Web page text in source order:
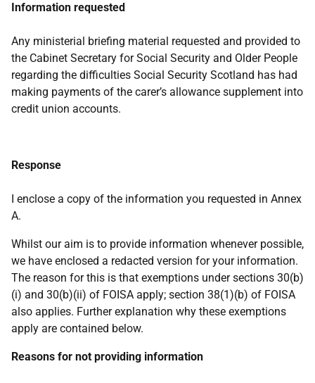
Information requested
Any ministerial briefing material requested and provided to
the Cabinet Secretary for Social Security and Older People
regarding the difficulties Social Security Scotland has had
making payments of the carer’s allowance supplement into
credit union accounts.
Response
I enclose a copy of the information you requested in Annex
A.
Whilst our aim is to provide information whenever possible,
we have enclosed a redacted version for your information.
The reason for this is that exemptions under sections 30(b)
(i) and 30(b)(ii) of FOISA apply; section 38(1)(b) of FOISA
also applies. Further explanation why these exemptions
apply are contained below.
Reasons for not providing information